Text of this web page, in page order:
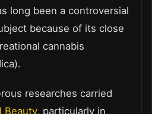
long been a controversial
because of its close
cannabis
researches carried
Beauty, particularly in